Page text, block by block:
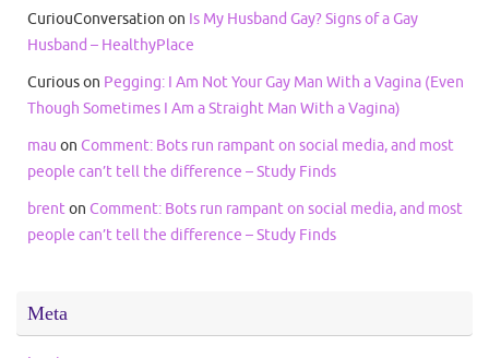
CuriouConversation on Is My Husband Gay? Signs of a Gay
Husband – HealthyPlace
Curiouson Pegging: I Am Not Your Gay Man With a Vagina (Even
Though Sometimes I Am a Straight Man With a Vagina)
mau on Comment: Bots run rampant on social media, and most
people can’t tell the difference – Study Finds
brenton Comment: Bots run rampant on social media, and most
people can’t tell the difference – Study Finds
Meta